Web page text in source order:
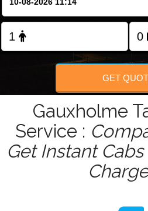
FOLLOW
GET
Gauxholme
Service :
Get Instant